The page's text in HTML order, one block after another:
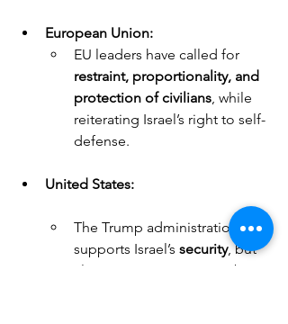
European Union:
EU leaders have called for
restraint, proportionality, and
protection of civilians, while
reiterating Israel’s right to self-
defense.
United States:
The Trump administration
supports Israel’s security, but
also expresses concern about